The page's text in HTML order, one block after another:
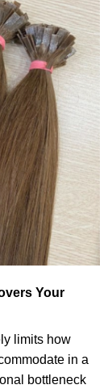
Your
limits how
in a
bottleneck